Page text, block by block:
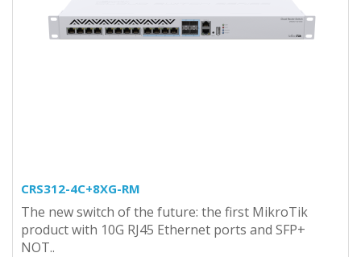
CRS312-4C+8XG-RM
The new switch of the future: the first MikroTik
product with 10G RJ45 Ethernet ports and SFP+
NOT..